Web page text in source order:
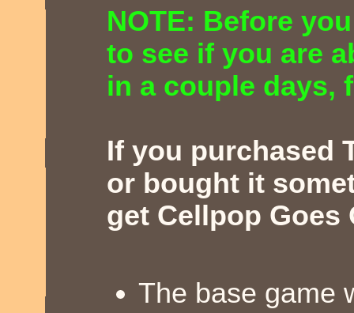
NOTE: Before
to see if you are
in a couple days,
If you purchased
or bought it
get Cellpop Goes
The base game